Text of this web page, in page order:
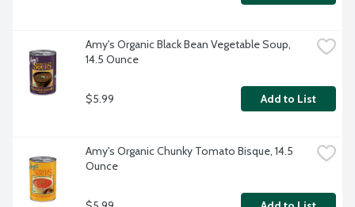
Amy's Organic Black Bean Vegetable Soup,
14.5 Ounce
$5.99 Add to List
Amy's Organic Chunky Tomato Bisque, 14.5
Ounce